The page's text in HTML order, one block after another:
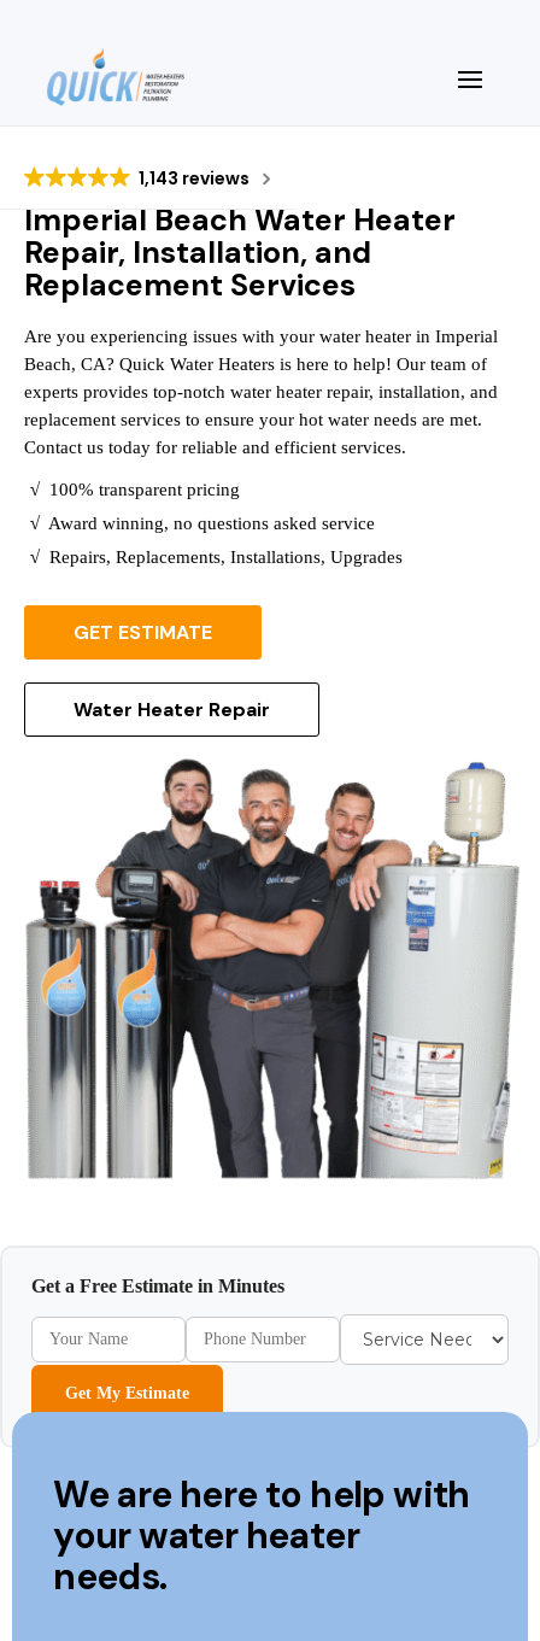
1,143 reviews
Imperial Beach Water Heater
Repair, Installation, and
Replacement Services
Are you experiencing issues with your water heater in Imperial
Beach, CA? Quick Water Heaters is here to help! Our team of
experts provides top-notch water heater repair, installation, and
replacement services to ensure your hot water needs are met.
Contact us today for reliable and efficient services.
√ 100% transparent pricing
√ Award winning, no questions asked service
√ Repairs, Replacements, Installations, Upgrades
GET ESTIMATE
Water Heater Repair
Get a Free Estimate in Minutes
Get My Estimate
We are here to help with
your water heater
needs.